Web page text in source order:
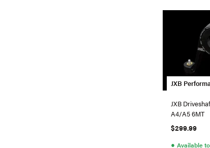
JXB
JXB
A4/A5 6MT
$299.99
● Available